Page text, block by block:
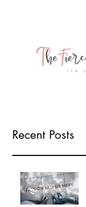
Recent Posts